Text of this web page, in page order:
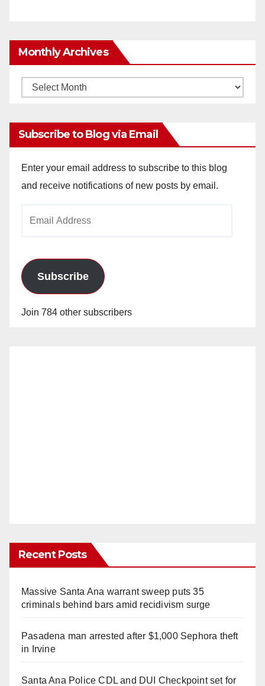
Monthly Archives
Monthly
Subscribe to Blog via Email
Enter your email address to subscribe to this blog
and receive notifications of new posts by email.
Subscribe
Join 784 other subscribers
Recent Posts
Massive Santa Ana warrant sweep puts 35
criminals behind bars amid recidivism surge
Pasadena man arrested after $1,000 Sephora theft
in Irvine
Santa Ana Police CDL and DUI Checkpoint set for